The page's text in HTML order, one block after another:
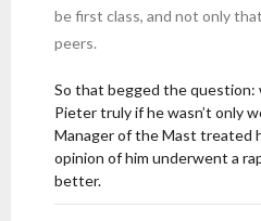
be first class, and not only
peers.
So that begged the question:
Pieter truly if he wasn’t only
Manager of the Mast treated
opinion of him underwent a
better.